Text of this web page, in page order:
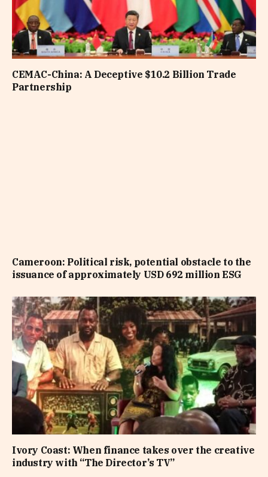
CEMAC-China: A Deceptive $10.2 Billion Trade
Partnership
Cameroon: Political risk, potential obstacle to the
issuance of approximately USD 692 million ESG
Ivory Coast: When finance takes over the creative
industry with “The Director’s TV”